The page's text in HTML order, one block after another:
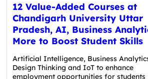
12 Value-Added Courses at
Chandigarh University Uttar
Pradesh, AI, Business
More to Boost Student Skills
Artificial Intelligence, Business
Design Thinking and IoT to enhance
employment opportunities for students